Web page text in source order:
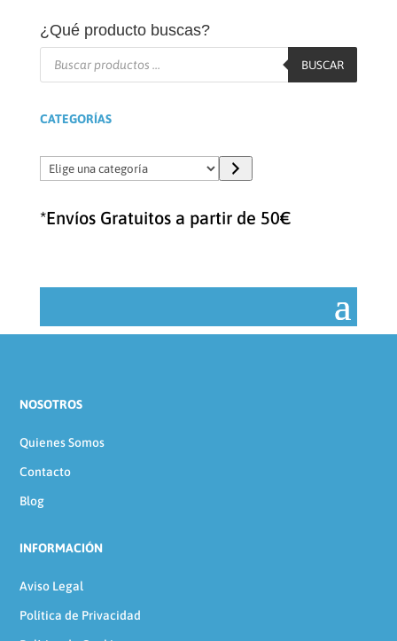
¿Qué producto buscas?
Búsqueda
BUSCAR
CATEGORÍAS
Elige
una
*Envíos Gratuitos a partir de 50€
NOSOTROS
Quienes Somos
Contacto
Blog
INFORMACIÓN
Aviso Legal
Política de Privacidad